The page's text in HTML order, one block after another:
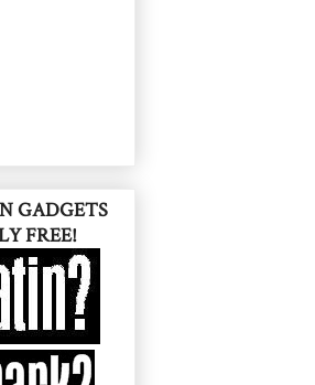
GADGETS
FREE!